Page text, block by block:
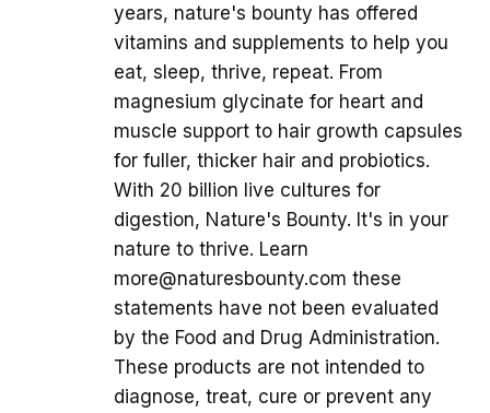
years, nature's bounty has offered
vitamins and supplements to help you
eat, sleep, thrive, repeat. From
magnesium glycinate for heart and
muscle support to hair growth capsules
for fuller, thicker hair and probiotics.
With 20 billion live cultures for
digestion, Nature's Bounty. It's in your
nature to thrive. Learn
more@naturesbounty.com these
statements have not been evaluated
by the Food and Drug Administration.
These products are not intended to
diagnose, treat, cure or prevent any